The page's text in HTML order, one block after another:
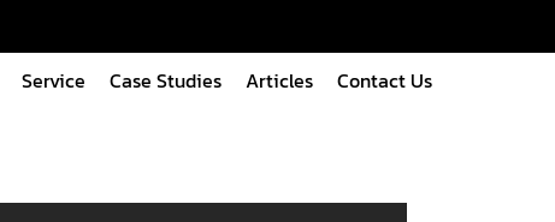
Service Case Studies Articles Contact Us